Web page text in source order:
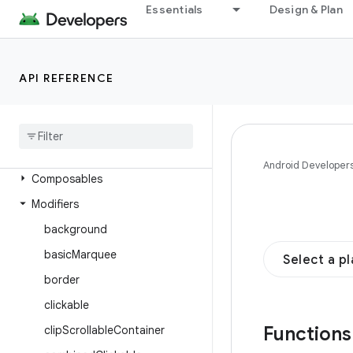
Essentials Design & Plan
API REFERENCE
Overview
Classes
Annotations
Composables
Modifiers
background
basicMarquee
border
clickable
clipScrollableContainer
Android
Select a